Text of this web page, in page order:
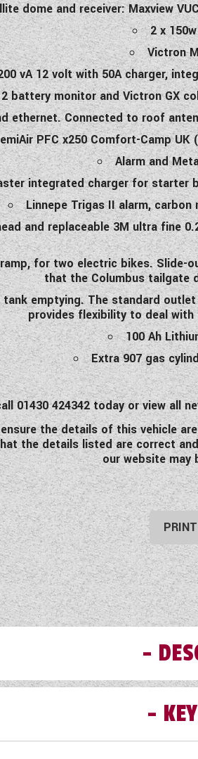
dome and receiver: Maxview
2 x
Victron
vA 12 volt with 50A charger,
battery monitor and Victron GX
ethernet. Connected to roof
PFC x250 Comfort-Camp
Alarm and
integrated charger for starter
Linnepe Trigas II alarm,
and replaceable 3M ultra fine
for two electric bikes.
that the Columbus tailgate
emptying. The standard
provides flexibility to deal
100 Ah
Extra 907 gas
01430 424342 today or view all
the details of this vehicle
the details listed are correct
our website may
pristine used 2018 Westfalia
the clock. Take time